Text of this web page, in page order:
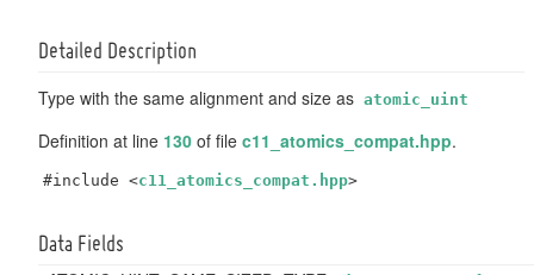
Detailed Description
Type with the same alignment and size as atomic_uint
Definition at line 130 of file c11_atomics_compat.hpp.
#include <c11_atomics_compat.hpp>
Data Fields